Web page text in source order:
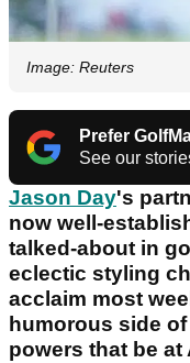
Image: Reuters
Prefer
See our
Jason Day's
now well-
talked-about in
eclectic styling
acclaim most
humorous side
powers that be